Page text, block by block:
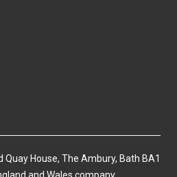
House, The Ambury, Bath BA1
and Wales company